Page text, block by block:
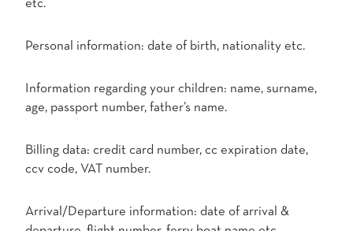
etc.
Personal information: date of birth, nationality etc.
Information regarding your children: name, surname,
age, passport number, father’s name.
Billing data: credit card number, cc expiration date,
ccv code, VAT number.
Arrival/Departure information: date of arrival &